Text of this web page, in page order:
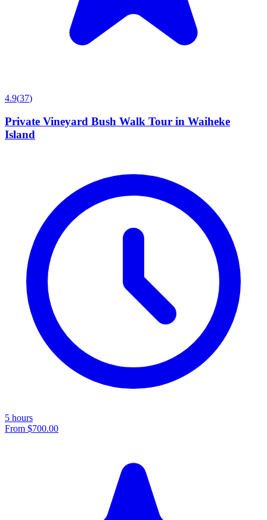
4.9(37)
Private Vineyard Bush Walk Tour in Waiheke
Island
5 hours
From $700.00